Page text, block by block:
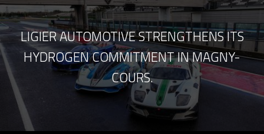
LIGIER AUTOMOTIVE STRENGTHENS ITS
HYDROGEN COMMITMENT IN MAGNY-
COURS.